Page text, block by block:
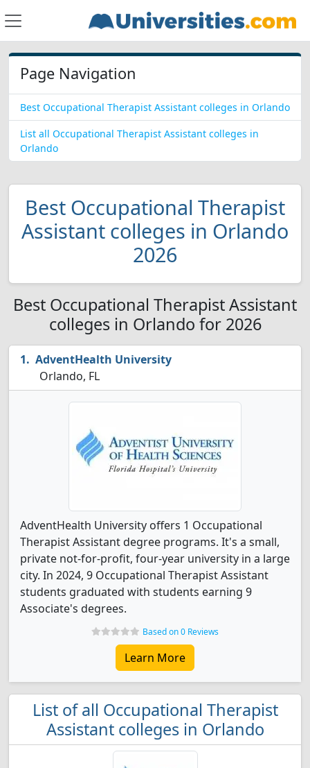
Page Navigation
Best Occupational Therapist Assistant colleges in Orlando
List all Occupational Therapist Assistant colleges in
Orlando
Best Occupational Therapist
Assistant colleges in Orlando
2026
Best Occupational Therapist Assistant
colleges in Orlando for 2026
AdventHealth University
Orlando, FL
AdventHealth University offers 1 Occupational
Therapist Assistant degree programs. It's a small,
private not-for-profit, four-year university in a large
city. In 2024, 9 Occupational Therapist Assistant
students graduated with students earning 9
Associate's degrees.
Based on 0 Reviews
Learn More
List of all Occupational Therapist
Assistant colleges in Orlando